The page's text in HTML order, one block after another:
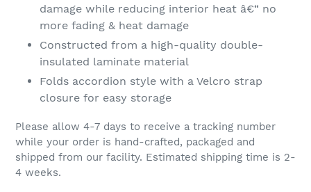
damage while reducing interior heat â€“ no
more fading & heat damage
Constructed from a high-quality double-
insulated laminate material
Folds accordion style with a Velcro strap
closure for easy storage
Please allow 4-7 days to receive a tracking number
while your order is hand-crafted, packaged and
shipped from our facility. Estimated shipping time is 2-
4 weeks.